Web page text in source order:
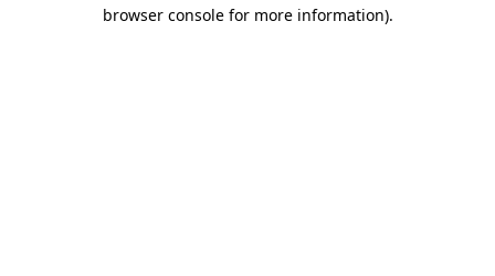
browser console for more information).